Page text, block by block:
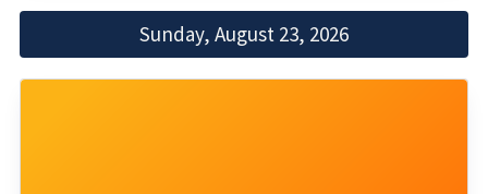
Sunday, August 23, 2026